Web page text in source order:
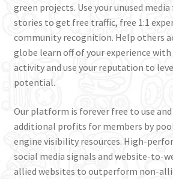
Green Network Building
Lead & Speak
Design & Build
Incubate & Train
Connect & Thrive
Shop
green projects. Use your unused
stories to get free traffic, free 1:1
community recognition. Help others
globe learn off of your experience
activity and use your reputation to
potential.
Our platform is forever free to use
additional profits for members by
engine visibility resources. High-
social media signals and website-to-
allied websites to outperform non-